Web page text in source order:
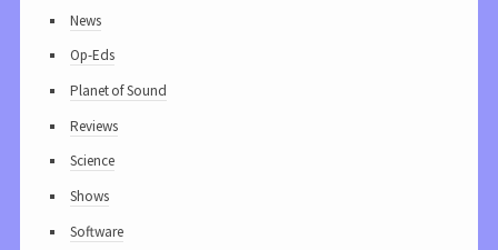
News
Op-Eds
Planet of Sound
Reviews
Science
Shows
Software